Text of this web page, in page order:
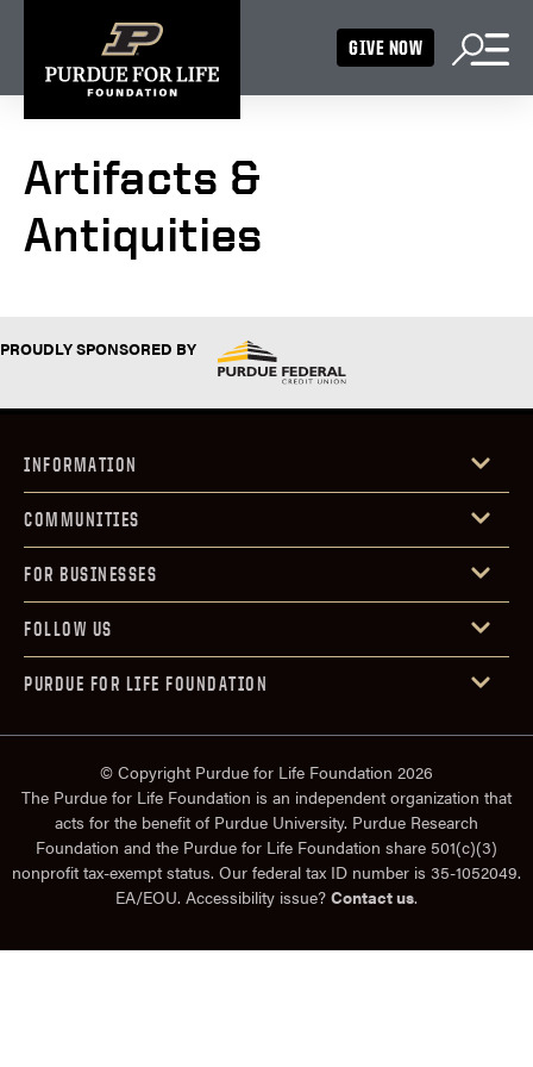
GIVE NOW
Artifacts &
Antiquities
PROUDLY SPONSORED BY
INFORMATION
COMMUNITIES
FOR BUSINESSES
FOLLOW US
PURDUE FOR LIFE FOUNDATION
© Copyright Purdue for Life Foundation 2026
The Purdue for Life Foundation is an independent organization that
acts for the benefit of Purdue University. Purdue Research
Foundation and the Purdue for Life Foundation share 501(c)(3)
nonprofit tax-exempt status. Our federal tax ID number is 35-1052049.
EA/EOU. Accessibility issue? Contact us.